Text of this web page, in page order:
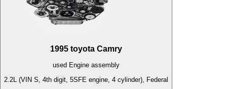
1995 toyota Camry
used Engine assembly
2.2L (VIN S, 4th digit, 5SFE engine, 4 cylinder), Federal